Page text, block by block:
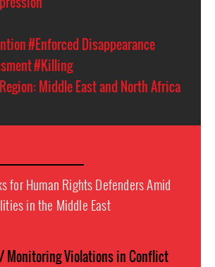
#Enforced Disappearance
#Killing
Middle East and North Africa
for Human Rights Defenders Amid
in the Middle East
Monitoring Violations in Conflict